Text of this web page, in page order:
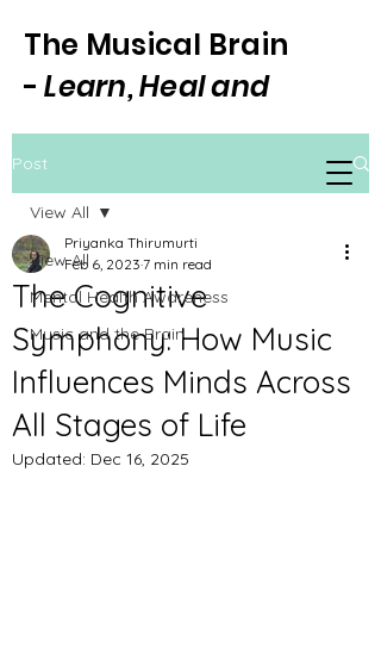
The Musical Brain
-Learn, Heal and
Focus Through Music
Post
View All
Mental Health Awareness
Music and the Brain
View All
The Cognitive
Symphony: How Music
Influences Minds Across
All Stages of Life
Priyanka Thirumurti
Feb 6, 2023 7 min read
Updated: Dec 16, 2025